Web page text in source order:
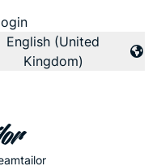
language
English (United
Kingdom)